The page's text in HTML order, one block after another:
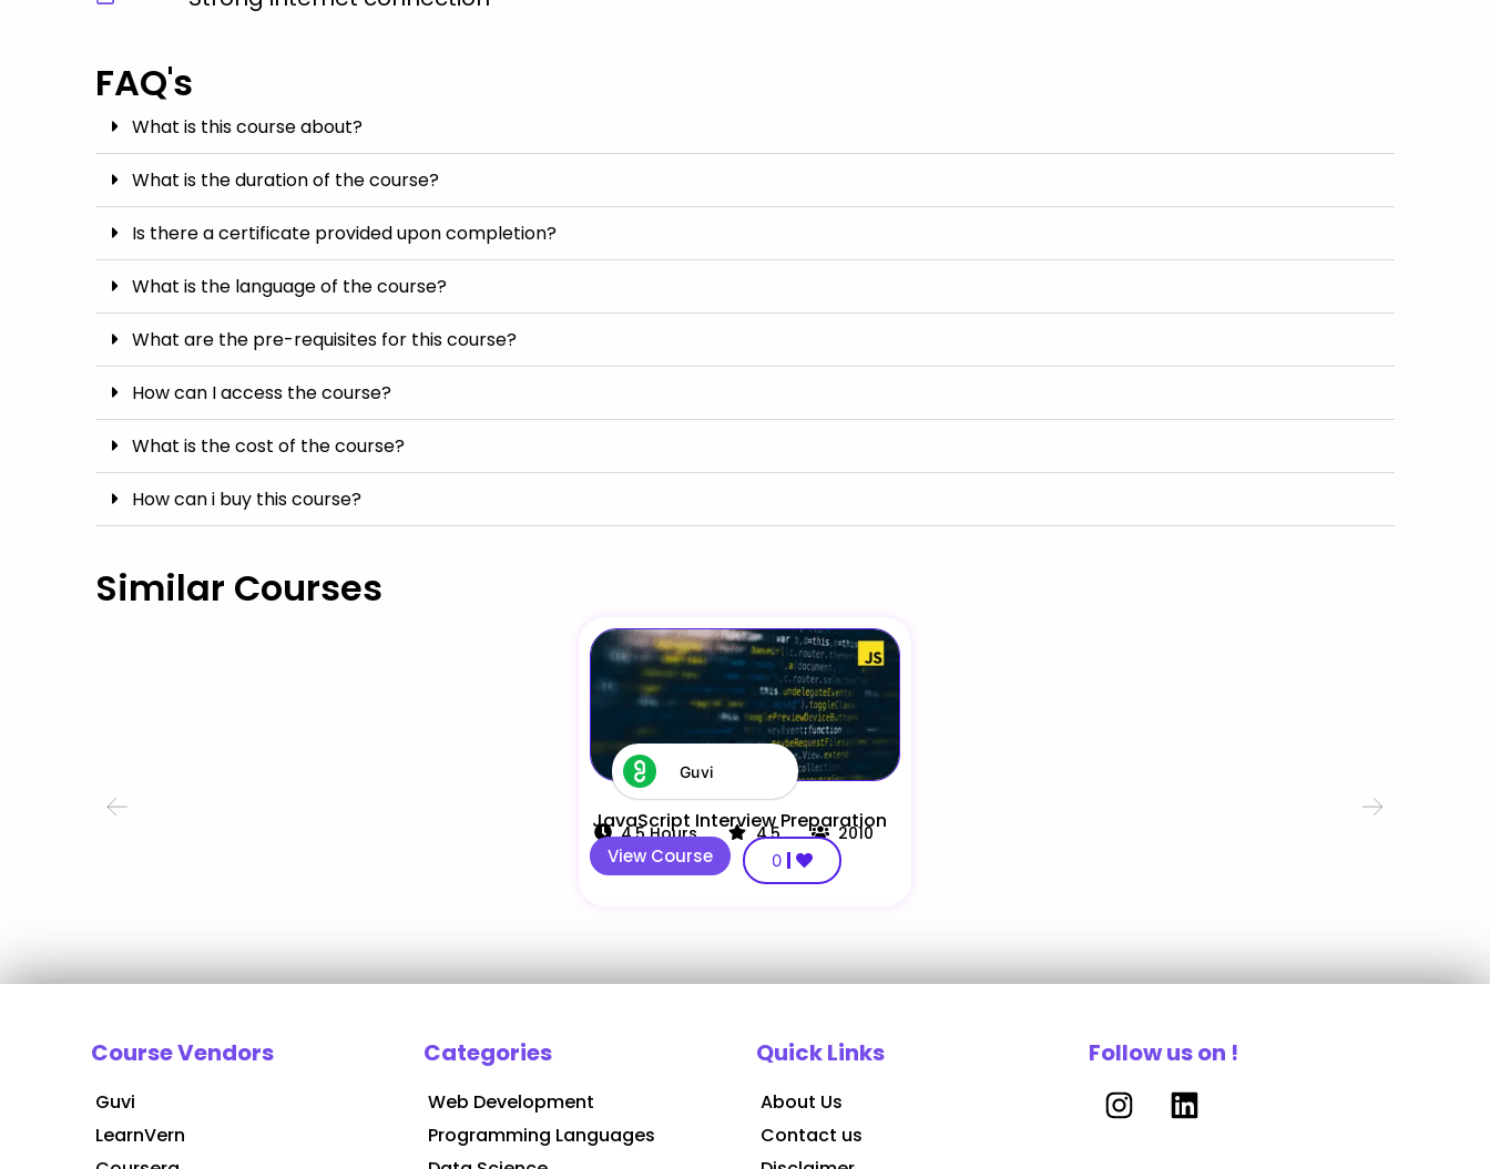
FAQ's
What is this course about?
What is the duration of the course?
Is there a certificate provided upon completion?
What is the language of the course?
What are the pre-requisites for this course?
How can I access the course?
What is the cost of the course?
How can i buy this course?
Similar Courses
Guvi
JavaScript Interview Preparation
4.5Hours 4.5 2010
View Course 0
Course Vendors
Guvi
LearnVern
Categories
Web Development
Programming Languages
Quick Links
About Us
Contact us
Follow us on !